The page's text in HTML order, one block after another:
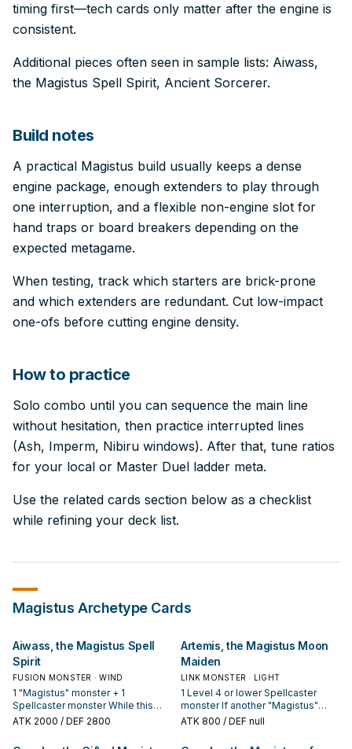
timing first—tech cards only matter after the engine is
consistent.
Additional pieces often seen in sample lists: Aiwass,
the Magistus Spell Spirit, Ancient Sorcerer.
Build notes
A practical Magistus build usually keeps a dense
engine package, enough extenders to play through
one interruption, and a flexible non-engine slot for
hand traps or board breakers depending on the
expected metagame.
When testing, track which starters are brick-prone
and which extenders are redundant. Cut low-impact
one-ofs before cutting engine density.
How to practice
Solo combo until you can sequence the main line
without hesitation, then practice interrupted lines
(Ash, Imperm, Nibiru windows). After that, tune ratios
for your local or Master Duel ladder meta.
Use the related cards section below as a checklist
while refining your deck list.
Magistus Archetype Cards
Aiwass, the Magistus Spell
Spirit
FUSION MONSTER · WIND
1 "Magistus" monster + 1
Spellcaster monster While this
card is an Equip Card, the
ATK/DEF. During the Main Phase
ATK 2000 / DEF 2800
Artemis, the Magistus Moon
Maiden
LINK MONSTER · LIGHT
1 Level 4 or lower Spellcaster
monster If another "Magistus"
monster(s) is Normal or Special
monster (except during the
ATK 800 / DEF null